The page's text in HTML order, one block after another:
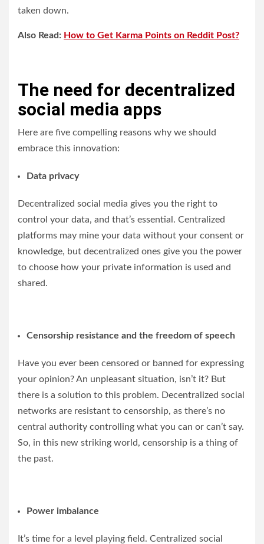
taken down.
Also Read: How to Get Karma Points on Reddit Post?
The need for decentralized
social media apps
Here are five compelling reasons why we should
embrace this innovation:
Data privacy
Decentralized social media gives you the right to
control your data, and that’s essential. Centralized
platforms may mine your data without your consent or
knowledge, but decentralized ones give you the power
to choose how your private information is used and
shared.
Censorship resistance and the freedom of speech
Have you ever been censored or banned for expressing
your opinion? An unpleasant situation, isn’t it? But
there is a solution to this problem. Decentralized social
networks are resistant to censorship, as there’s no
central authority controlling what you can or can’t say.
So, in this new striking world, censorship is a thing of
the past.
Power imbalance
It’s time for a level playing field. Centralized social